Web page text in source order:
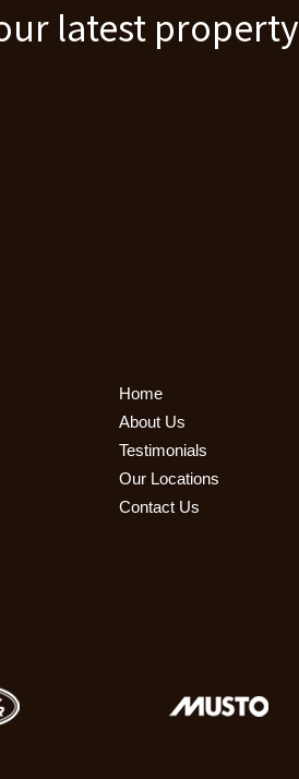
latest property
Home
About Us
Testimonials
Our Locations
Contact Us